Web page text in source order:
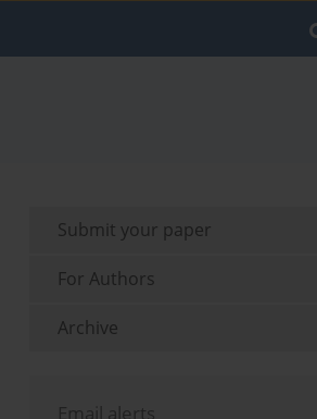
Submit your paper
For Authors
Archive
Email alerts